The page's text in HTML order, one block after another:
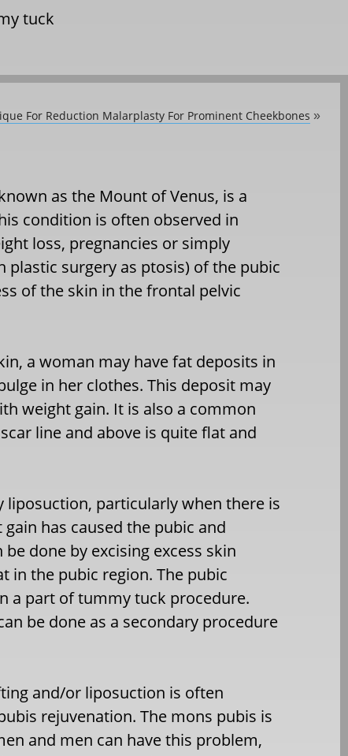
tuck
For Reduction Malarplasty For Prominent Cheekbones »
as the Mount of Venus, is a
condition is often observed in
loss, pregnancies or simply
plastic surgery as ptosis) of the pubic
of the skin in the frontal pelvic
a woman may have fat deposits in
in her clothes. This deposit may
weight gain. It is also a common
line and above is quite flat and
liposuction, particularly when there is
has caused the pubic and
done by excising excess skin
in the pubic region. The pubic
a part of tummy tuck procedure.
be done as a secondary procedure
and/or liposuction is often
rejuvenation. The mons pubis is
and men can have this problem,